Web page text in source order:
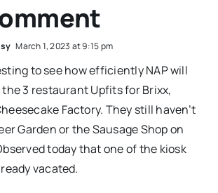
March 1, 2023 at 9:15 pm
to see how efficiently NAP will
3 restaurant Upfits for Brixx,
Factory. They still haven’t
Garden or the Sausage Shop on
today that one of the kiosk
vacated.